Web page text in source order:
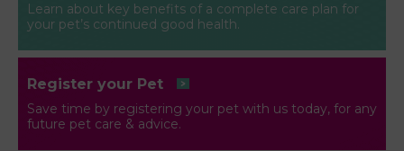
Learn about key benefits of a complete care plan for
your pet’s continued good health.
Register your Pet
Save time by registering your pet with us today, for any
future pet care & advice.